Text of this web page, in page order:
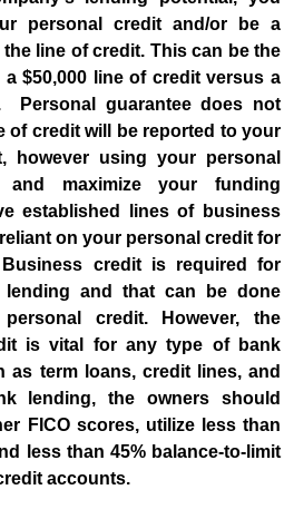
personal credit and/or be a
line of credit. This can be the
$50,000 line of credit versus a
Personal guarantee does not
of credit will be reported to your
however using your personal
maximize your funding
established lines of business
on your personal credit for
credit is required for
lending and that can be done
credit. However, the
is vital for any type of bank
as term loans, credit lines, and
lending, the owners should
FICO scores, utilize less than
less than 45% balance-to-limit
accounts.